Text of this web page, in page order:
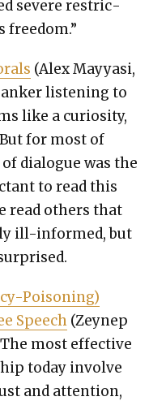
severe restric­
free­dom.”
(Alex Mayyasi,
lis­ten­ing to
like a curios­i­ty,
for most of
dia­logue was the
to read this
read oth­ers that
ill-informed, but
Poi­son­ing)
Speech(Zeynep
most effec­tive
today involve
and atten­tion,